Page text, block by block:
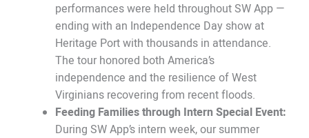
performances were held throughout SW App —
ending with an Independence Day show at
Heritage Port with thousands in attendance.
The tour honored both America’s
independence and the resilience of West
Virginians recovering from recent floods.
Feeding Families through Intern Special Event:
During SW App’s intern week, our summer